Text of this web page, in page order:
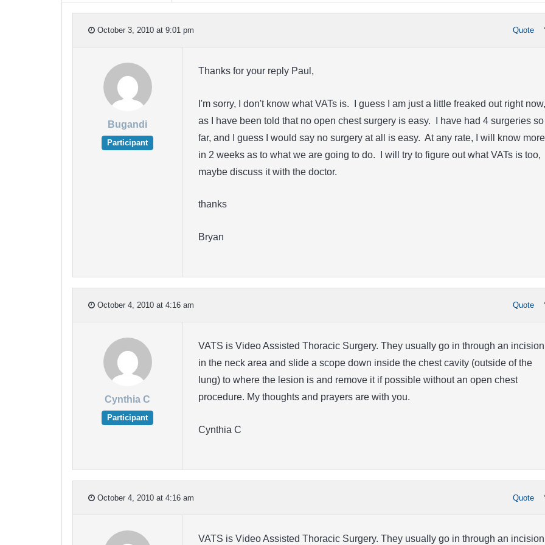
October 3, 2010 at 9:01 pm Quote
Bugandi
Participant
Thanks for your reply Paul,
I'm sorry, I don't know what VATs is. I guess I am just a little freaked out right now,
as I have been told that no open chest surgery is easy. I have had 4 surgeries so
far, and I guess I would say no surgery at all is easy. At any rate, I will know more
in 2 weeks as to what we are going to do. I will try to figure out what VATs is too,
maybe discuss it with the doctor.
thanks
Bryan
October 4, 2010 at 4:16 am Quote
Cynthia C
Participant
VATS is Video Assisted Thoracic Surgery. They usually go in through an incision
in the neck area and slide a scope down inside the chest cavity (outside of the
lung) to where the lesion is and remove it if possible without an open chest
procedure. My thoughts and prayers are with you.
Cynthia C
October 4, 2010 at 4:16 am Quote
VATS is Video Assisted Thoracic Surgery. They usually go in through an incision